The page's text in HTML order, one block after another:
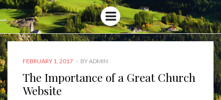
Menu
POSTED
FEBRUARY 1, 2017 BYADMIN
The Importance of a Great Church
Website